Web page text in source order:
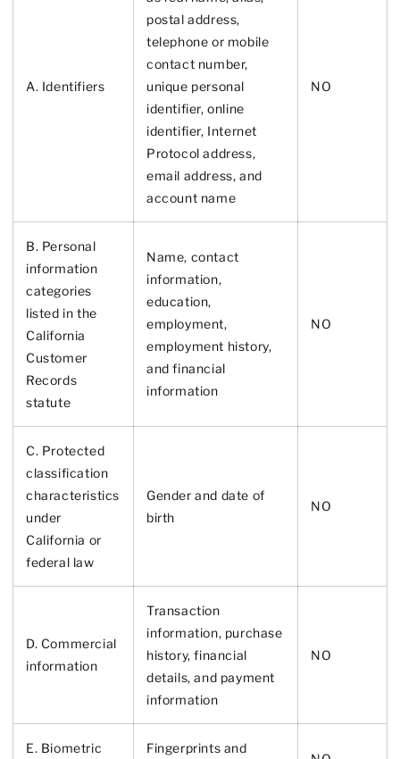
A. Identifiers
postal address,
telephone or mobile
contact number,
unique personal
identifier, online
identifier, Internet
Protocol address,
email address, and
account name
NO
B. Personal
information
categories
listed in the
California
Customer
Records
statute
Name, contact
information,
education,
employment,
employment history,
and financial
information
NO
C. Protected
classification
characteristics
under
California or
federal law
Gender and date of
birth
NO
D. Commercial
information
Transaction
information, purchase
history, financial
details, and payment
information
NO
E. Biometric Fingerprints and